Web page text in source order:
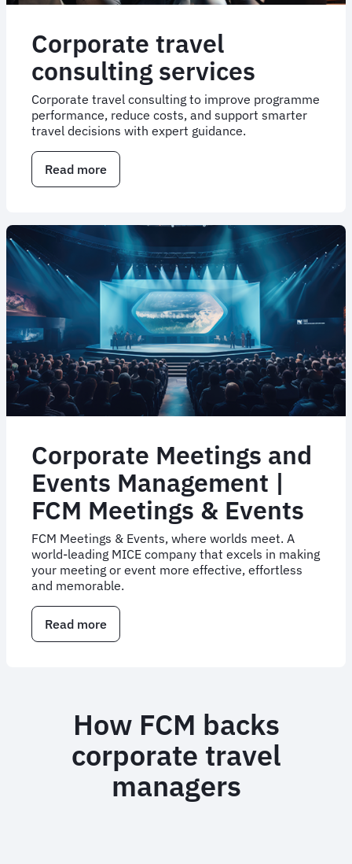
Corporate travel
consulting services
Corporate travel consulting to improve programme
performance, reduce costs, and support smarter
travel decisions with expert guidance.
Read more
Corporate
services
Corporate Meetings and
Events Management |
FCM Meetings & Events
FCM Meetings & Events, where worlds meet. A
world-leading MICE company that excels in making
your meeting or event more effective, effortless
and memorable.
Read more
Corporate
|
FCM
Meetings
&
Events
How FCM backs
corporate travel
managers